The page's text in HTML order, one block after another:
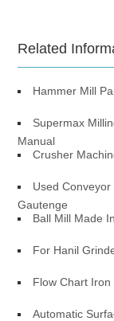
Related
Hammer Mill
Supermax
Manual
Crusher
Used
Gautenge
Ball Mill Made
For Hanil
Flow Chart Iron
Automatic